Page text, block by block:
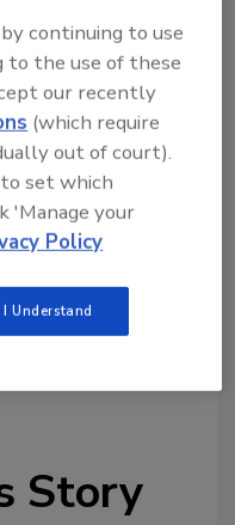
so two
to face each
for surveillance
of
tension is not
idea is
Court of
Story
continuing to use
to the use of these
our recently
(which require
out of court).
set which
'Manage your
Policy
I Understand